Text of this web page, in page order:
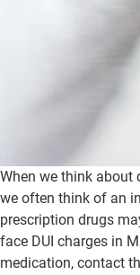
When we think about
we often think of an
prescription drugs
face DUI charges in
medication, contact